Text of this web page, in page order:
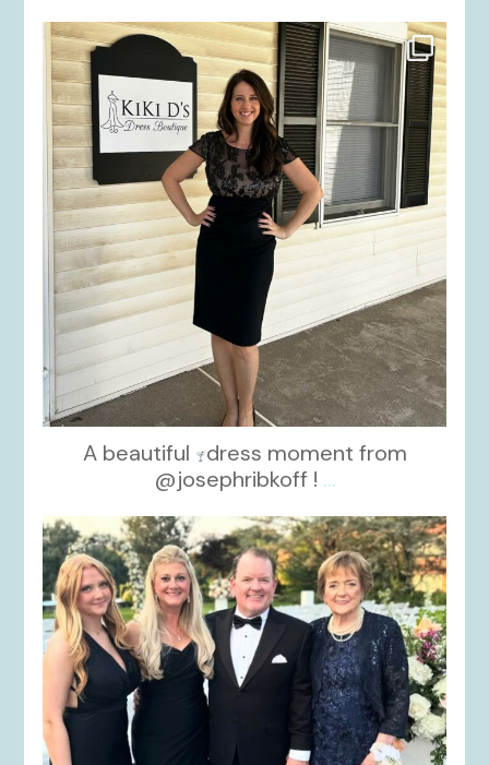
kikids_dress_boutique
Oct 10
A beautiful
dress moment from
@josephribkoff ! ...
kikids_dress_boutique
Oct 7